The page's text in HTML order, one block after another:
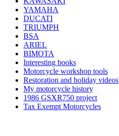
YAMAHA
DUCATI
TRIUMPH
BSA
ARIEL
BIMOTA
Interesting books
Motorcycle workshop tools
Restoration and holiday videos
My motorcycle history
1986 GSXR750 project
Tax Exempt Motorcycles